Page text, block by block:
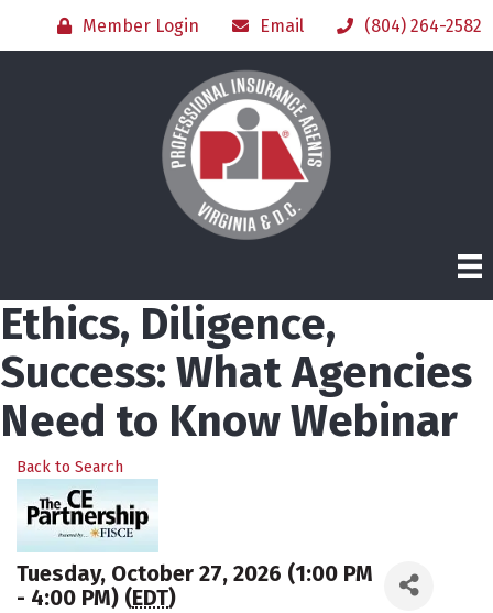
Member Login Email (804) 264-2582
Ethics, Diligence,
Success: What Agencies
Need to Know Webinar
Back to Search
Tuesday, October 27, 2026 (1:00 PM
- 4:00 PM) (EDT)